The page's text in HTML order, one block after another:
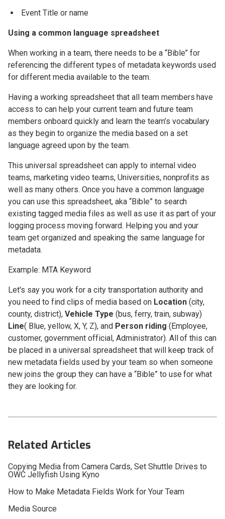
Event Title or name
Using a common language spreadsheet
When working in a team, there needs to be a “Bible” for
referencing the different types of metadata keywords used
for different media available to the team.
Having a working spreadsheet that all team members have
access to can help your current team and future team
members onboard quickly and learn the team’s vocabulary
as they begin to organize the media based on a set
language agreed upon by the team.
This universal spreadsheet can apply to internal video
teams, marketing video teams, Universities, nonprofits as
well as many others. Once you have a common language
you can use this spreadsheet, aka “Bible” to search
existing tagged media files as well as use it as part of your
logging process moving forward. Helping you and your
team get organized and speaking the same language for
metadata.
Example: MTA Keyword
Let's say you work for a city transportation authority and
you need to find clips of media based on Location (city,
county, district), Vehicle Type (bus, ferry, train, subway)
Line( Blue, yellow, X, Y, Z), and Person riding (Employee,
customer, government official, Administrator). All of this can
be placed in a universal spreadsheet that will keep track of
new metadata fields used by your team so when someone
new joins the group they can have a “Bible” to use for what
they are looking for.
Related Articles
Copying Media from Camera Cards, Set Shuttle Drives to
OWC Jellyfish Using Kyno
How to Make Metadata Fields Work for Your Team
Media Source